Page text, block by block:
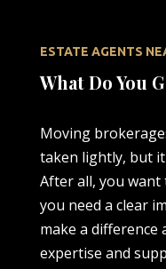
ESTATE AGENTS
What Do You
Moving
taken lightly, but
After all, you
you need a clear
make a difference
expertise and